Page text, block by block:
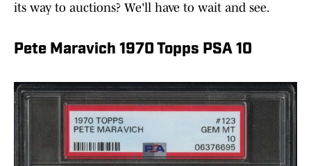
its way to auctions? We'll have to wait and see.
Pete Maravich 1970 Topps PSA 10